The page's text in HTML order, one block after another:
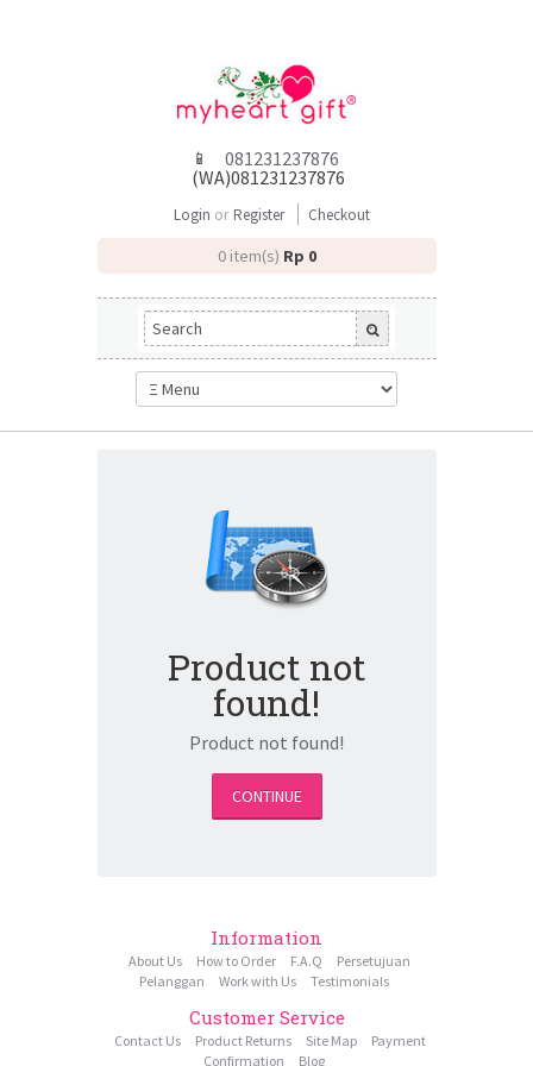
081231237876
(WA)081231237876
Login or Register Checkout
0 item(s) Rp 0
Product not
found!
Product not found!
CONTINUE
Information
About Us How to Order F.A.Q
Persetujuan
Pelanggan
Work with Us Testimonials
Customer Service
Contact Us Product Returns Site Map
Payment
Confirmation
Blog